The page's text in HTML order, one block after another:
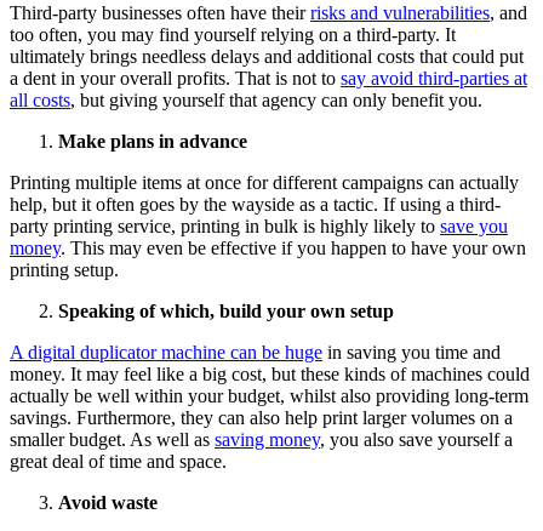
Third-party businesses often have theirrisks and vulnerabilities, and
too often, you may find yourself relying on a third-party. It
ultimately brings needless delays and additional costs that could put
a dent in your overall profits. That is not to say avoid third-parties at
all costs, but giving yourself that agency can only benefit you.
Make plans in advance
Printing multiple items at once for different campaigns can actually
help, but it often goes by the wayside as a tactic. If using a third-
party printing service, printing in bulk is highly likely to save you
money. This may even be effective if you happen to have your own
printing setup.
Speaking of which, build your own setup
A digital duplicator machine can be huge in saving you time and
money. It may feel like a big cost, but these kinds of machines could
actually be well within your budget, whilst also providing long-term
savings. Furthermore, they can also help print larger volumes on a
smaller budget. As well as saving money, you also save yourself a
great deal of time and space.
Avoid waste